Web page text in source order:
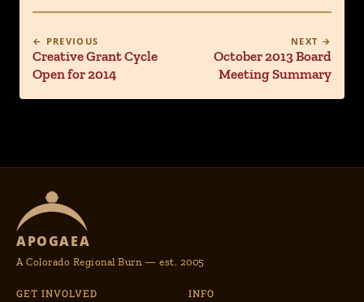
← PREVIOUS
Creative Grant Cycle
Open for 2014
NEXT →
October 2013 Board
Meeting Summary
APOGAEA
A Colorado Regional Burn — est. 2005
GET INVOLVED INFO